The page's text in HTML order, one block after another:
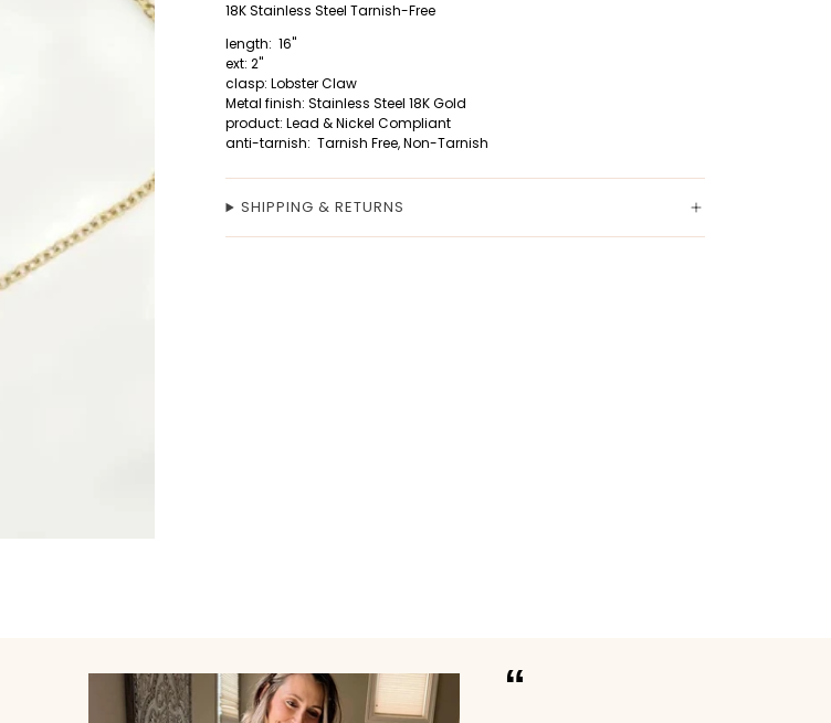
18K Stainless Steel Tarnish-Free
length: 16"
ext: 2"
clasp: Lobster Claw
Metal finish: Stainless Steel 18K Gold
product: Lead & Nickel Compliant
anti-tarnish: Tarnish Free, Non-Tarnish
SHIPPING & RETURNS
“